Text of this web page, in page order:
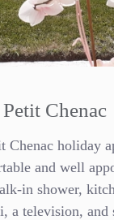
Chenac
Chenac holiday
and well
in shower,
a television, and